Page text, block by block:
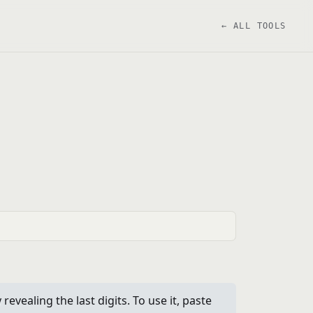
← ALL TOOLS
the last digits. To use it, paste